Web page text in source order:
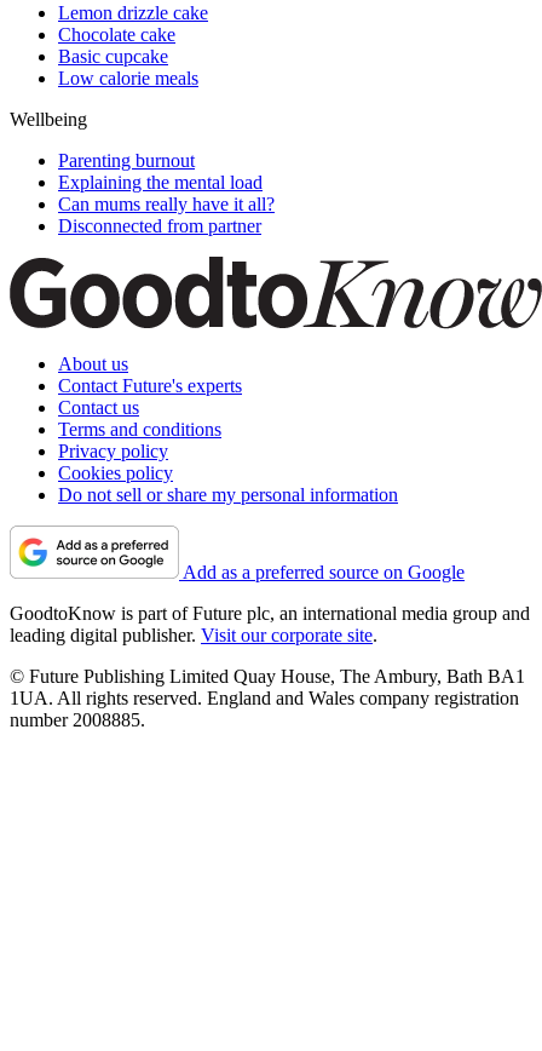
Lemon drizzle cake
Chocolate cake
Basic cupcake
Low calorie meals
Wellbeing
Parenting burnout
Explaining the mental load
Can mums really have it all?
Disconnected from partner
About us
Contact Future's experts
Contact us
Terms and conditions
Privacy policy
Cookies policy
Do not sell or share my personal information
Add as a preferred source on Google
GoodtoKnow is part of Future plc, an international media group and
leading digital publisher. Visit our corporate site.
© Future Publishing Limited Quay House, The Ambury, Bath BA1
1UA. All rights reserved. England and Wales company registration
number 2008885.